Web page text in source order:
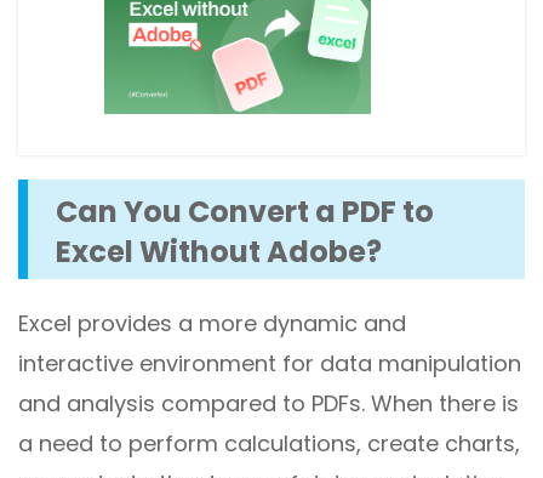
Can You Convert a PDF to
Excel Without Adobe?
Excel provides a more dynamic and
interactive environment for data manipulation
and analysis compared to PDFs. When there is
a need to perform calculations, create charts,